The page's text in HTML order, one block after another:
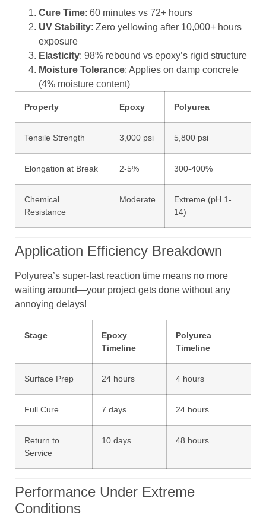
Cure Time: 60 minutes vs 72+ hours
UV Stability: Zero yellowing after 10,000+ hours
exposure
Elasticity: 98% rebound vs epoxy’s rigid structure
Moisture Tolerance: Applies on damp concrete
(4% moisture content)
Property Epoxy Polyurea
Tensile Strength 3,000 psi 5,800 psi
Elongation at Break 2-5% 300-400%
Chemical
Resistance
Moderate
Extreme (pH 1-
14)
Application Efficiency Breakdown
Polyurea’s super-fast reaction time means no more
waiting around—your project gets done without any
annoying delays!
Stage
Epoxy
Timeline
Polyurea
Timeline
Surface Prep 24 hours 4 hours
Full Cure 7 days 24 hours
Return to
Service
10 days 48 hours
Performance Under Extreme
Conditions